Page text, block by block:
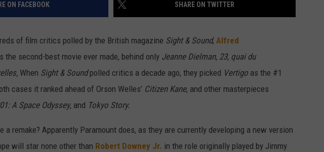
ON FACEBOOK SHARE ON TWITTER
of film critics polled by the British magazine Sight & Sound, Alfred
the second-best movie ever made, behind only Jeanne Dielman, 23, quai du
When Sight & Soundpolled critics a decade ago, they picked Vertigo as the #1
cases it ranked ahead of Orson Welles’ Citizen Kane, and other masterpieces
A Space Odyssey, and Tokyo Story.
a remake? Apparently Paramount does, as they are currently developing a new version
will star none other than Robert Downey Jr. in the role originally played by Jimmy